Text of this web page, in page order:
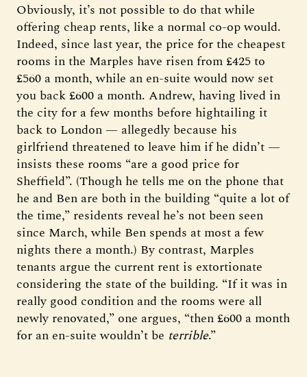
Obviously, it’s not possible to do that while
offering cheap rents, like a normal co-op would.
Indeed, since last year, the price for the cheapest
rooms in the Marples have risen from £425 to
£560 a month, while an en-suite would now set
you back £600 a month. Andrew, having lived in
the city for a few months before hightailing it
back to London — allegedly because his
girlfriend threatened to leave him if he didn’t —
insists these rooms “are a good price for
Sheffield”. (Though he tells me on the phone that
he and Ben are both in the building “quite a lot of
the time,” residents reveal he’s not been seen
since March, while Ben spends at most a few
nights there a month.) By contrast, Marples
tenants argue the current rent is extortionate
considering the state of the building. “If it was in
really good condition and the rooms were all
newly renovated,” one argues, “then £600 a month
for an en-suite wouldn’t be terrible.”